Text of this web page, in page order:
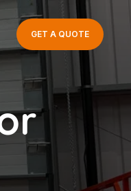
GET A QUOTE